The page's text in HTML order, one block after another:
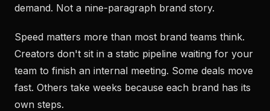
demand. Not a nine-paragraph brand story.
Speed matters more than most brand teams think.
Creators don't sit in a static pipeline waiting for your
team to finish an internal meeting. Some deals move
fast. Others take weeks because each brand has its
own steps.